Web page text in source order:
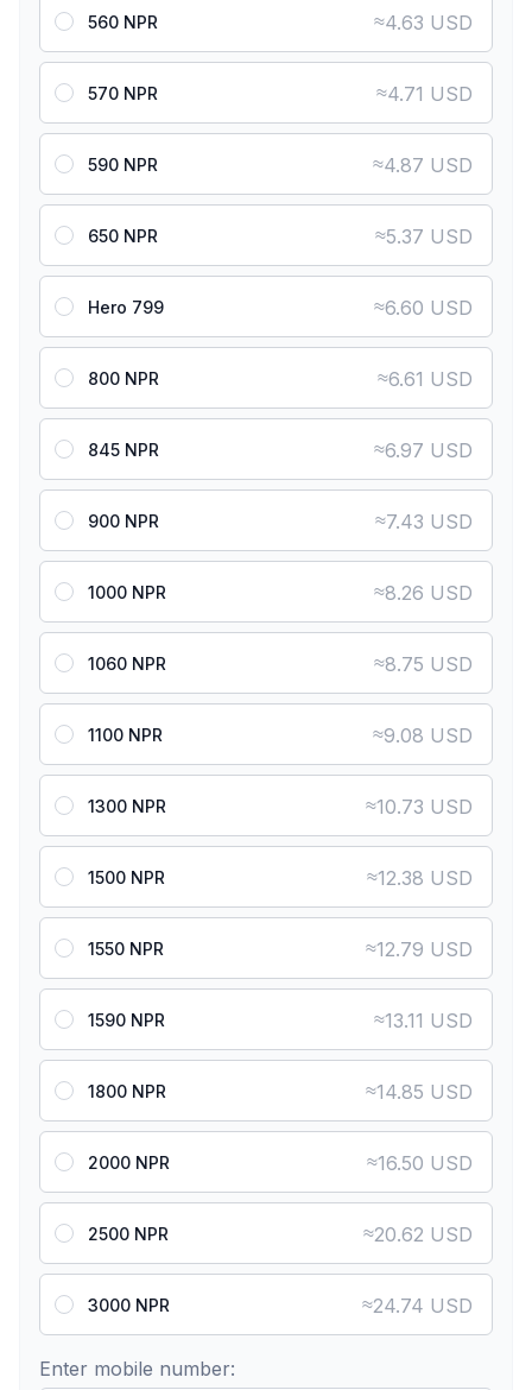
560 NPR ≈4.63 USD
570 NPR ≈4.71 USD
590 NPR ≈4.87 USD
650 NPR ≈5.37 USD
Hero 799 ≈6.60 USD
800 NPR ≈6.61 USD
845 NPR ≈6.97 USD
900 NPR ≈7.43 USD
1000 NPR ≈8.26 USD
1060 NPR ≈8.75 USD
1100 NPR ≈9.08 USD
1300 NPR ≈10.73 USD
1500 NPR ≈12.38 USD
1550 NPR ≈12.79 USD
1590 NPR ≈13.11 USD
1800 NPR ≈14.85 USD
2000 NPR ≈16.50 USD
2500 NPR ≈20.62 USD
3000 NPR ≈24.74 USD
Enter mobile number: